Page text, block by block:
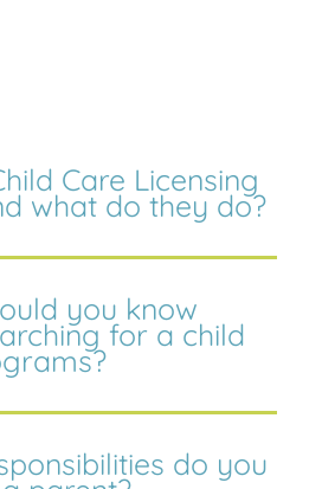
Care Licensing
what do they do?
you know
for a child
do you